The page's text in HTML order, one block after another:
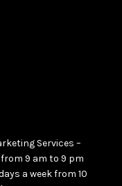
Services –
9 am to 9 pm
a week from 10